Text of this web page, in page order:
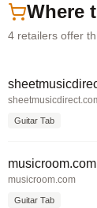
Where
4 retailers offer
Guitar Tab
musicroom.com
musicroom.com
Guitar Tab